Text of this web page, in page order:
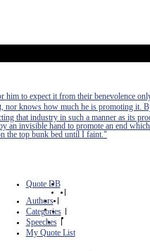
him to expect it from their benevolence
nor knows how much he is promoting it.
that industry in such a manner as its
an invisible hand to promote an end
the top bunk bed until I faint."
Quote DB
|
Authors |
Categories |
Speeches |
My Quote List